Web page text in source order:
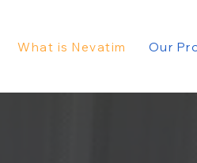
What is Nevatim Our